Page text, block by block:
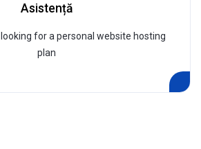
Asistență
for a personal website hosting
plan